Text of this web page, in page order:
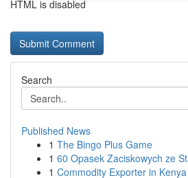
HTML is disabled
Search
Published News
1 The Bingo Plus Game
1 60 Opasek Zaciskowych ze
1 Commodity Exporter in Kenya